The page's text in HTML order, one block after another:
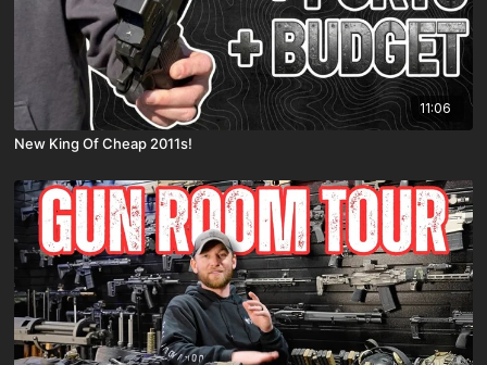
11:06
New King Of Cheap 2011s!